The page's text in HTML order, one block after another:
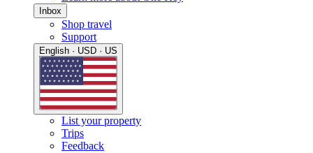
Inbox
Shop travel
Support
English · USD · US
List your property
Trips
Feedback